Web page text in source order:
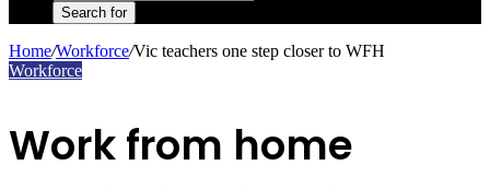
Search for
Home/Workforce/Vic teachers one step closer to WFH
Workforce
Work from home